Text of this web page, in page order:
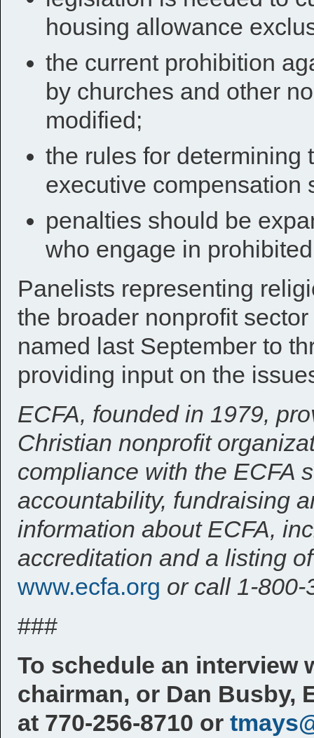
housing allowance
the current prohibition
by churches and other
modified;
the rules for determining
executive compensation
penalties should be
who engage in
Panelists representing
the broader nonprofit
named last September to
providing input on the
ECFA, founded in 1979,
Christian nonprofit
compliance with the ECFA
accountability, fundraising
information about ECFA,
accreditation and a listing
www.ecfa.org or call 1-800-
###
To schedule an interview
chairman, or Dan Busby,
at 770-256-8710 or